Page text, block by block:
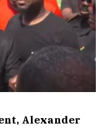
Alexander